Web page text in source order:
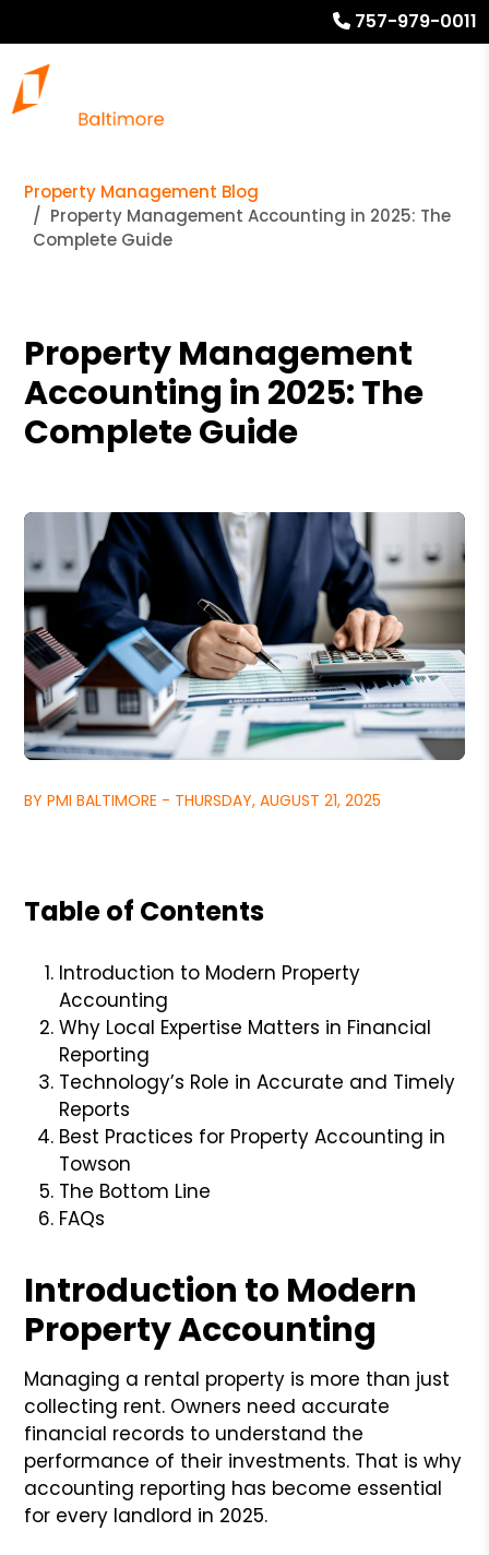
757-979-0011
Property Management Blog
Property Management Accounting in 2025: The
Complete Guide
Property Management
Accounting in 2025: The
Complete Guide
BY PMI BALTIMORE - THURSDAY, AUGUST 21, 2025
Table of Contents
Introduction to Modern Property
Accounting
Why Local Expertise Matters in Financial
Reporting
Technology’s Role in Accurate and Timely
Reports
Best Practices for Property Accounting in
Towson
The Bottom Line
FAQs
Introduction to Modern
Property Accounting
Managing a rental property is more than just
collecting rent. Owners need accurate
financial records to understand the
performance of their investments. That is why
accounting reporting has become essential
for every landlord in 2025.